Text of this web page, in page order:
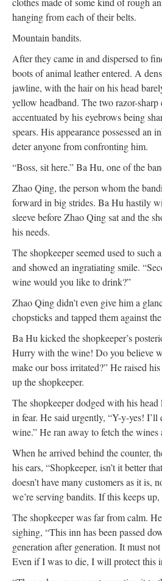
hanging from each of their belts.
Mountain bandits.
After they came in and dispersed to
boots of animal leather entered. A
jawline, with the hair on his head
yellow headband. The two razor-sharp
accentuated by his eyebrows being
spears. His appearance possessed an
deter anyone from confronting him.
“Boss, sit here.” Ba Hu, one of the
Zhao Qing, the person whom the
forward in big strides. Ba Hu hastily
sleeve before Zhao Qing sat and the
his needs.
The shopkeeper seemed used to such
and showed an ingratiating smile.
wine would you like to drink?”
Zhao Qing didn’t even give him a
chopsticks and tapped them against
Ba Hu kicked the shopkeeper’s
Hurry with the wine! Do you believe
make our boss irritated?” He raised
up the shopkeeper.
The shopkeeper dodged with his
in fear. He said urgently, “Y-y-yes!
wine.” He ran away to fetch the wines
When he arrived behind the counter,
his ears, “Shopkeeper, isn’t it better
doesn’t have many customers as it is,
we’re serving bandits. If this keeps
The shopkeeper was far from calm.
sighing, “This inn has been passed
generation after generation. It must
Even if I was to die, I will protect this